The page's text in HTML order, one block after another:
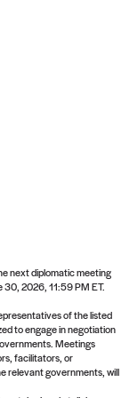
next diplomatic meeting
2026, 11:59 PM ET.
of the listed
to engage in negotiation
Meetings
facilitators, or
relevant governments, will